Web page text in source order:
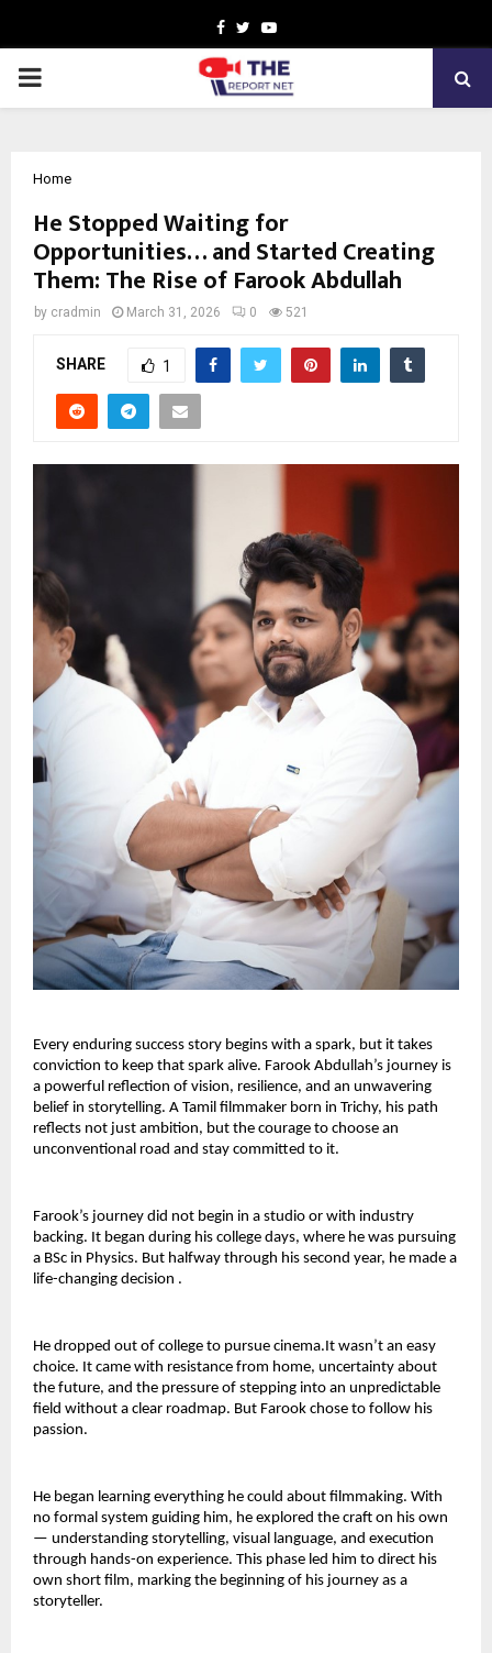
Facebook
TwitterYoutube
PRIMARY
Home
He Stopped Waiting for
Opportunities… and Started Creating
Them: The Rise of Farook Abdullah
by cradmin March 31, 2026 0 521
SHARE 1
Every enduring success story begins with a spark, but it takes
conviction to keep that spark alive. Farook Abdullah’s journey is
a powerful reflection of vision, resilience, and an unwavering
belief in storytelling. A Tamil filmmaker born in Trichy, his path
reflects not just ambition, but the courage to choose an
unconventional road and stay committed to it.
Farook’s journey did not begin in a studio or with industry
backing. It began during his college days, where he was pursuing
a BSc in Physics. But halfway through his second year, he made a
life-changing decision .
He dropped out of college to pursue cinema.It wasn’t an easy
choice. It came with resistance from home, uncertainty about
the future, and the pressure of stepping into an unpredictable
field without a clear roadmap. But Farook chose to follow his
passion.
He began learning everything he could about filmmaking. With
no formal system guiding him, he explored the craft on his own
— understanding storytelling, visual language, and execution
through hands-on experience. This phase led him to direct his
own short film, marking the beginning of his journey as a
storyteller.